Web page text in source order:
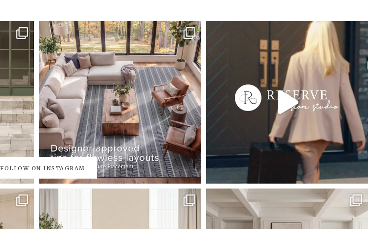
FOLLOW ON INSTAGRAM